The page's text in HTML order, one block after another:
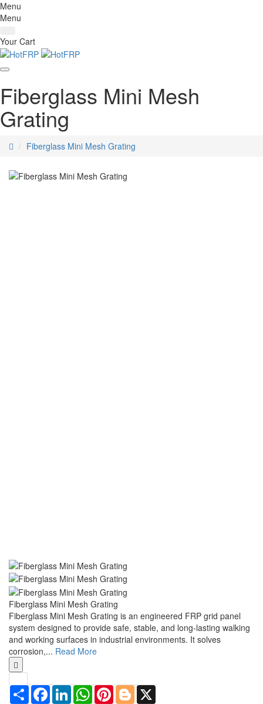
Menu
Menu
Your Cart
Fiberglass Mini Mesh
Grating
homeFiberglass Mini Mesh Grating
Fiberglass Mini Mesh Grating
Fiberglass Mini Mesh Grating is an engineered FRP grid panel
system designed to provide safe, stable, and long-lasting walking
and working surfaces in industrial environments. It solves
corrosion,... Read More
Share FacebookLinkedInWhatsAppPinterestBlogger